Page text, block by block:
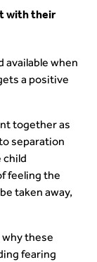
with their
available when
a positive
together as
separation
child
feeling the
taken away,
these
fearing